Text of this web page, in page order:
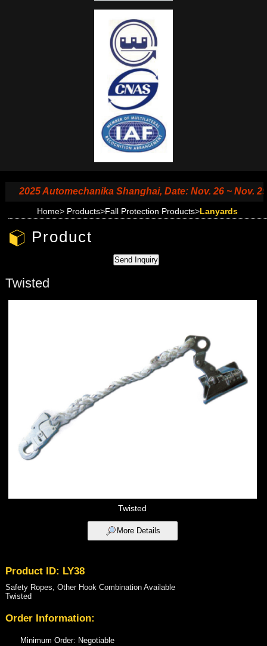
2025 Automechanika Shanghai, Date: Nov. 26 ~ Nov.
Home> Products>Fall Protection Products>Lanyards
Product
Twisted
Twisted
More Details
Product ID: LY38
Safety Ropes, Other Hook Combination Available
Twisted
Order Information:
Minimum Order: Negotiable